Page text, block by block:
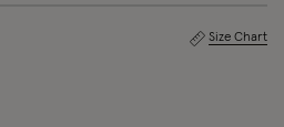
Size Chart